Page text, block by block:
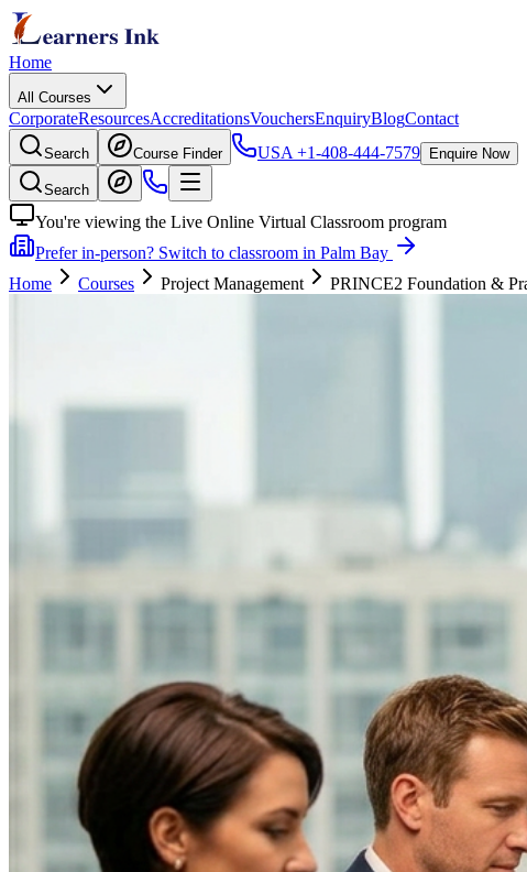
Home
All Courses
CorporateResourcesAccreditationsVouchersEnquiryBlogContact
Search Course Finder USA +1-408-444-7579 Enquire Now
Search
You're viewing the Live Online Virtual Classroom program
Prefer in-person? Switch to classroom in Palm Bay
Home
Courses Project Management PRINCE2 Foundation &